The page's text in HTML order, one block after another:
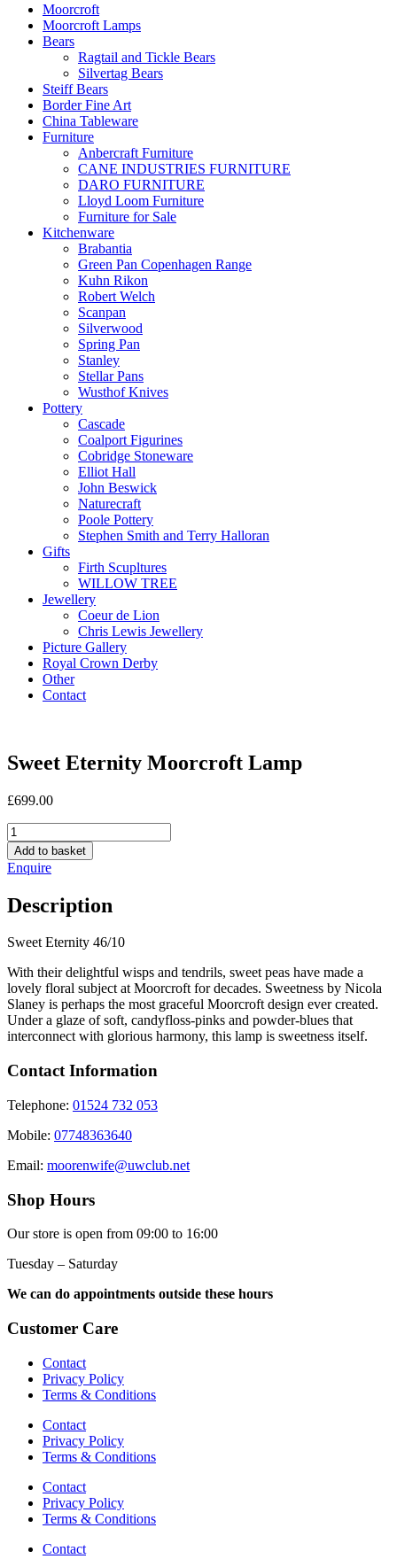
Moorcroft
Moorcroft Lamps
Bears
Ragtail and Tickle Bears
Silvertag Bears
Steiff Bears
Border Fine Art
China Tableware
Furniture
Anbercraft Furniture
CANE INDUSTRIES FURNITURE
DARO FURNITURE
Lloyd Loom Furniture
Furniture for Sale
Kitchenware
Brabantia
Green Pan Copenhagen Range
Kuhn Rikon
Robert Welch
Scanpan
Silverwood
Spring Pan
Stanley
Stellar Pans
Wusthof Knives
Pottery
Cascade
Coalport Figurines
Cobridge Stoneware
Elliot Hall
John Beswick
Naturecraft
Poole Pottery
Stephen Smith and Terry Halloran
Gifts
Firth Scupltures
WILLOW TREE
Jewellery
Coeur de Lion
Chris Lewis Jewellery
Picture Gallery
Royal Crown Derby
Other
Contact
Sweet Eternity Moorcroft Lamp
£699.00
Sweet
Eternity
Moorcroft
Lamp
Add to basket
Enquire
Description
Sweet Eternity 46/10
With their delightful wisps and tendrils, sweet peas have made a
lovely floral subject at Moorcroft for decades. Sweetness by Nicola
Slaney is perhaps the most graceful Moorcroft design ever created.
Under a glaze of soft, candyfloss-pinks and powder-blues that
interconnect with glorious harmony, this lamp is sweetness itself.
Contact Information
Telephone: 01524 732 053
Mobile: 07748363640
Email: moorenwife@uwclub.net
Shop Hours
Our store is open from 09:00 to 16:00
Tuesday – Saturday
We can do appointments outside these hours
Customer Care
Contact
Privacy Policy
Terms & Conditions
Contact
Privacy Policy
Terms & Conditions
Contact
Privacy Policy
Terms & Conditions
Contact